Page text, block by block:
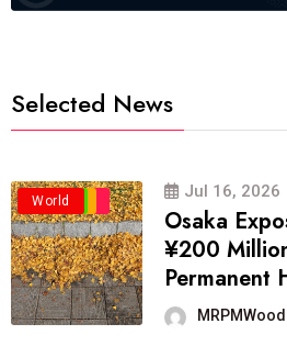
Selected News
Business
Politics
Travel
World Jul 16, 2026
Osaka
¥200
Permanent